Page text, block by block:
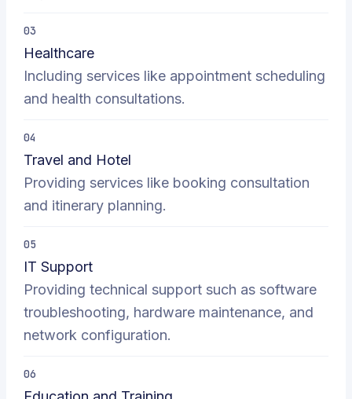
03
Healthcare
Including services like appointment scheduling
and health consultations.
04
Travel and Hotel
Providing services like booking consultation
and itinerary planning.
05
IT Support
Providing technical support such as software
troubleshooting, hardware maintenance, and
network configuration.
06